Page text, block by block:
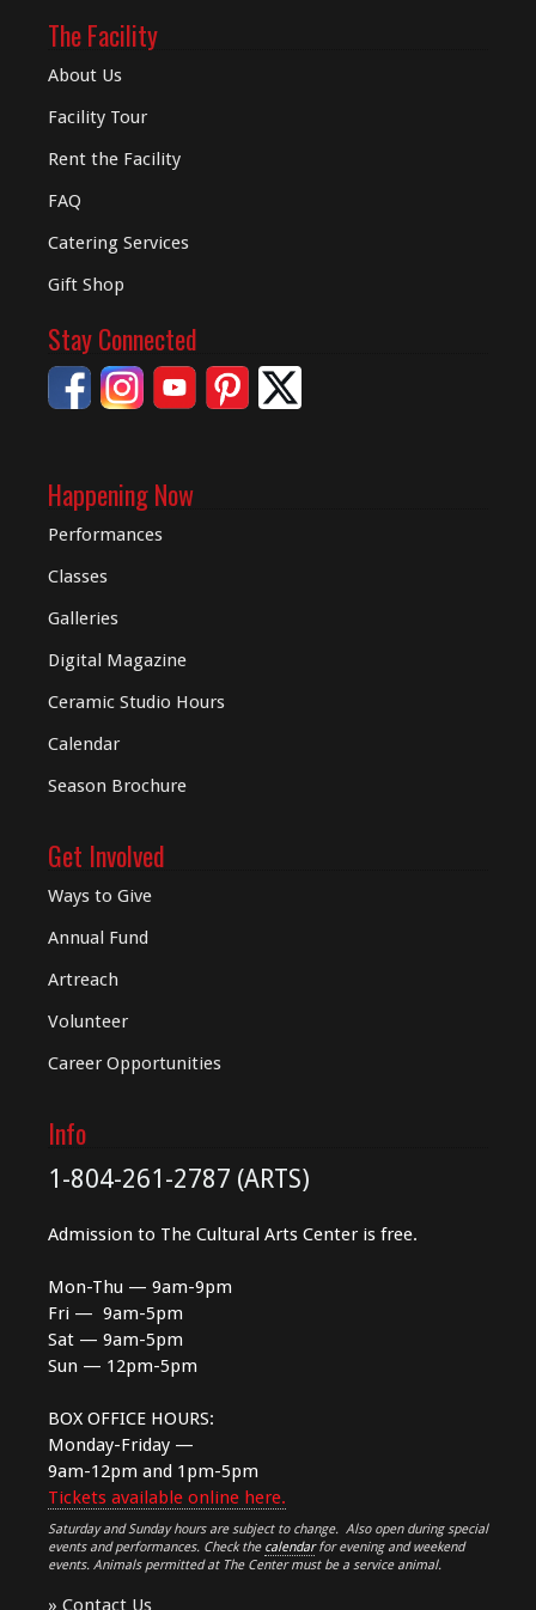
The Facility
About Us
Facility Tour
Rent the Facility
FAQ
Catering Services
Gift Shop
Stay Connected
Happening Now
Performances
Classes
Galleries
Digital Magazine
Ceramic Studio Hours
Calendar
Season Brochure
Get Involved
Ways to Give
Annual Fund
Artreach
Volunteer
Career Opportunities
Info
1-804-261-2787 (ARTS)
Admission to The Cultural Arts Center is free.
Mon-Thu — 9am-9pm
Fri — 9am-5pm
Sat — 9am-5pm
Sun — 12pm-5pm
BOX OFFICE HOURS:
Monday-Friday —
9am-12pm and 1pm-5pm
Tickets available online here.
Saturday and Sunday hours are subject to change. Also open during special
events and performances. Check the calendarfor evening and weekend
events. Animals permitted at The Center must be a service animal.
» Contact Us